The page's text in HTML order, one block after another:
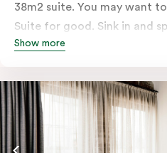
38m2 suite. You may want
Suite for good. Sink in and
queen and sofa bed.
touchy-feely textiles and
Show more